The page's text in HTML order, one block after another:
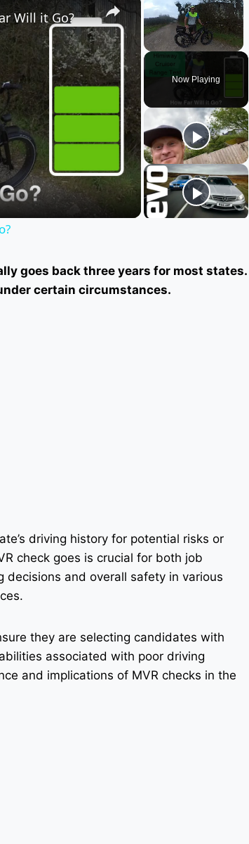
Unmute
Now Playing
Will it Go?
goes back three years for most states.
certain circumstances.
driving history for potential risks or
check goes is crucial for both job
decisions and overall safety in various
they are selecting candidates with
associated with poor driving
and implications of MVR checks in the